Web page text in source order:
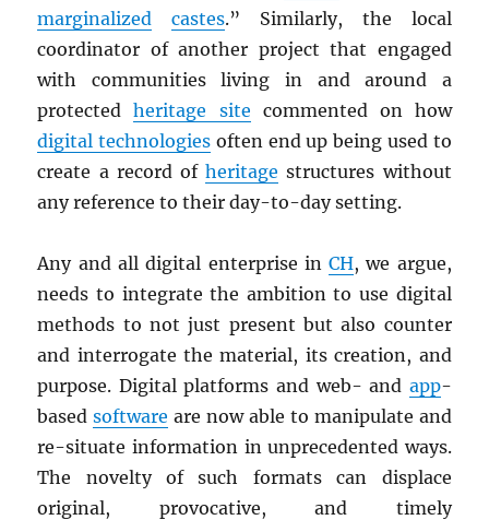
marginalized
castes.” Similarly, the local
coordinator of another project that engaged
with communities living in and around a
protectedheritage site commented on how
digital technologies often end up being used to
create a record ofheritage structures without
any reference to their day-to-day setting.
Any and all digital enterprise inCH, we argue,
needs to integrate the ambition to use digital
methods to not just present but also counter
and interrogate the material, its creation, and
purpose. Digital platforms and web- and app-
basedsoftware are now able to manipulate and
re-situate information in unprecedented ways.
The novelty of such formats can displace
original, provocative, and timely